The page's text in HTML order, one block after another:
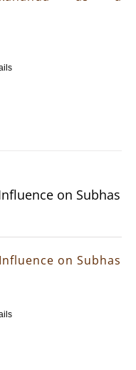
on Subhas
on Subhas